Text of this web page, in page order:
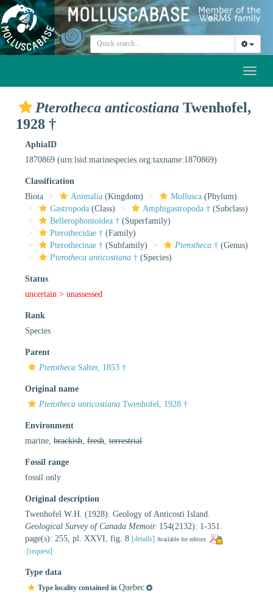
Pterotheca anticostiana Twenhofel,
1928 †
AphiaID
1870869 (urn:lsid:marinespecies.org:taxname:1870869)
Classification
Biota
Animalia (Kingdom) Mollusca (Phylum)
Gastropoda (Class) Amphigastropoda † (Subclass)
Bellerophontoidea † (Superfamily)
Pterothecidae † (Family)
Pterothecinae † (Subfamily) Pterotheca † (Genus)
Pterotheca anticostiana † (Species)
Status
uncertain > unassessed
Rank
Species
Parent
Pterotheca Salter, 1853 †
Original name
Pterotheca anticostiana Twenhofel, 1928 †
Environment
marine, brackish fresh terrestrial
Fossil range
fossil only
Original description
Twenhofel W.H. (1928). Geology of Anticosti Island.
Geological Survey of Canada Memoir. 154(2132): 1-351.
page(s): 255, pl. XXVI, fig. 8 [details] Available for editors
[request]
Type data
Type locality contained in Quebec